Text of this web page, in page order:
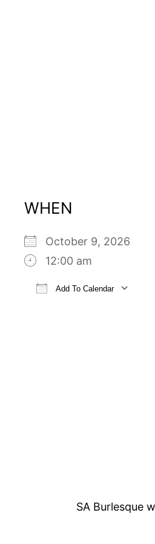
WHEN
October 9, 2026
12:00 am
Add To Calendar
SA Burlesque